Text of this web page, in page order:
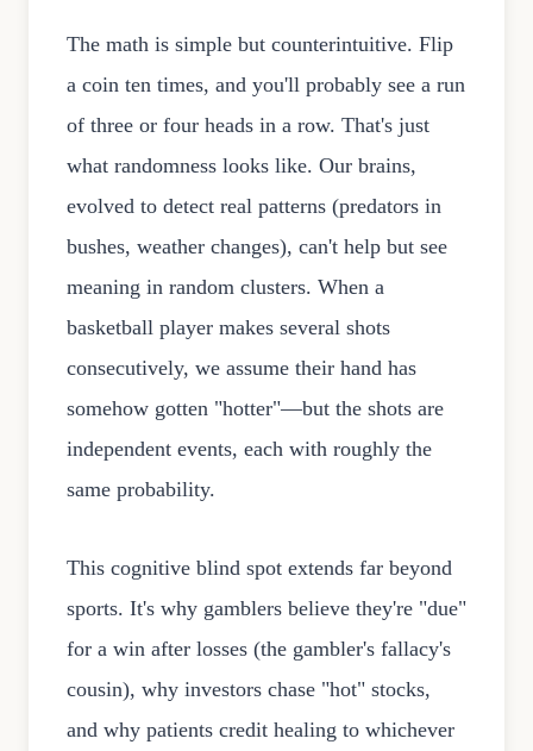
The math is simple but counterintuitive. Flip
a coin ten times, and you'll probably see a run
of three or four heads in a row. That's just
what randomness looks like. Our brains,
evolved to detect real patterns (predators in
bushes, weather changes), can't help but see
meaning in random clusters. When a
basketball player makes several shots
consecutively, we assume their hand has
somehow gotten "hotter"—but the shots are
independent events, each with roughly the
same probability.
This cognitive blind spot extends far beyond
sports. It's why gamblers believe they're "due"
for a win after losses (the gambler's fallacy's
cousin), why investors chase "hot" stocks,
and why patients credit healing to whichever